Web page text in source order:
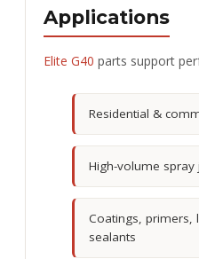
Applications
Elite G40 parts support
Residential &
High-volume spray
Coatings, primers,
sealants